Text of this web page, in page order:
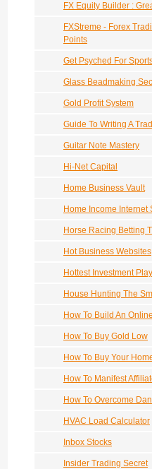
FX Equity Builder :
FXStreme - Forex
Points
Get Psyched For
Glass Beadmaking
Gold Profit System
Guide To Writing A
Guitar Note Mastery
Hi-Net Capital
Home Business Vault
Home Income Internet
Horse Racing Betting
Hot Business Websites
Hottest Investment
House Hunting The
How To Build An
How To Buy Gold Low
How To Buy Your
How To Manifest
How To Overcome
HVAC Load Calculator
Inbox Stocks
Insider Trading Secret